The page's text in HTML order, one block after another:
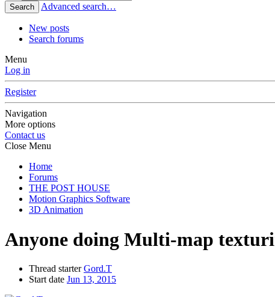
Search Advanced search…
New posts
Search forums
Menu
Log in
Register
Navigation
More options
Contact us
Close Menu
Home
Forums
THE POST HOUSE
Motion Graphics Software
3D Animation
Anyone doing Multi-map
Thread starter Gord.T
Start date Jun 13, 2015